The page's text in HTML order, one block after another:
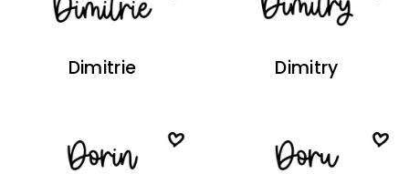
Dimitrie Dimitry